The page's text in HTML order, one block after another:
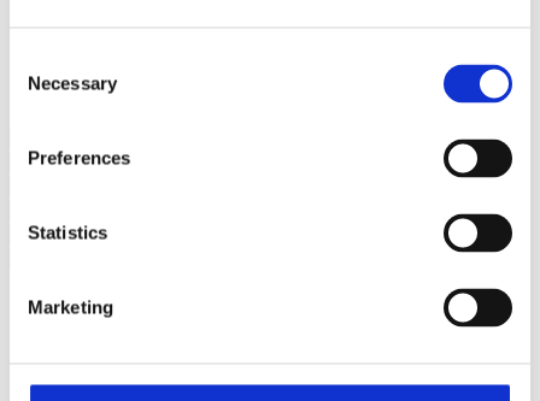
Selection
Necessary
Preferences
Statistics
Marketing
Suar Houten Banken